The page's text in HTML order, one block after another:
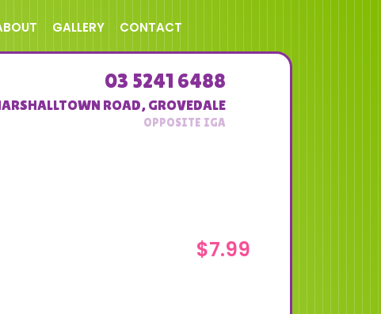
GALLERY CONTACT
03 5241 6488
ROAD,GROVEDALE
$7.99